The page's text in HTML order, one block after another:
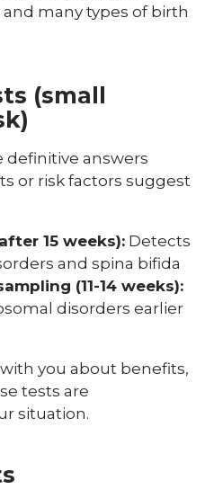
many types of birth
(small
definitive answers
or risk factors suggest
15 weeks): Detects
and spina bifida
(11-14 weeks):
disorders earlier
you about benefits,
tests are
situation.